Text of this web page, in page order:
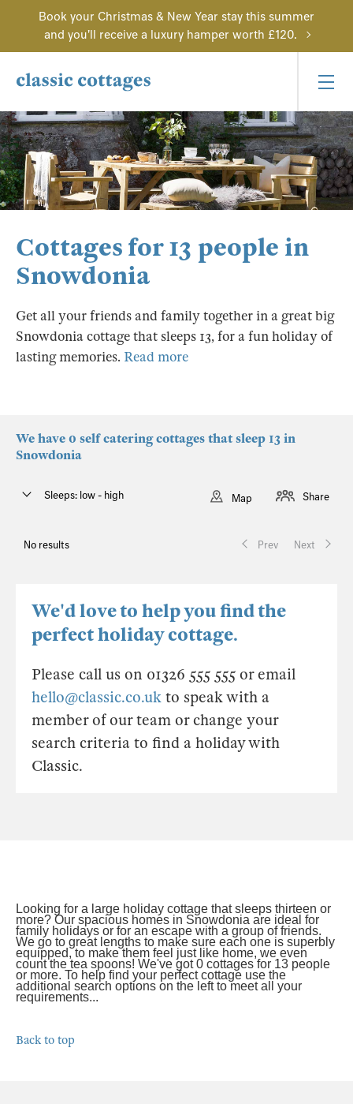
Book your Christmas & New Year stay this summer
and you'll receive a luxury hamper worth £120.
Cottages for 13 people in
Snowdonia
Get all your friends and family together in a great big
Snowdonia cottage that sleeps 13, for a fun holiday of
lasting memories. Read more
We have 0 self catering cottages that sleep 13 in
Snowdonia
No results Prev Next
Sleeps: low - high Map Share
We'd love to help you find the
perfect holiday cottage.
Please call us on 01326 555 555 or email
hello@classic.co.uk to speak with a
member of our team or change your
search criteria to find a holiday with
Classic.
Looking for a large holiday cottage that sleeps thirteen or
more? Our spacious homes in Snowdonia are ideal for
family holidays or for an escape with a group of friends.
We go to great lengths to make sure each one is superbly
equipped, to make them feel just like home, we even
count the tea spoons! We've got 0 cottages for 13 people
or more. To help find your perfect cottage use the
additional search options on the left to meet all your
requirements...
Back to top